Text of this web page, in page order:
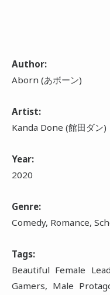
Author:
Aborn (あボーン)
Artist:
Kanda Done (館田ダン)
Year:
2020
Genre:
Comedy, Romance,
Tags:
Beautiful Female
Gamers, Male